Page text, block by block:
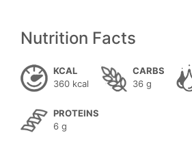
Nutrition Facts
KCAL
360 kcal
CARBS
36 g
PROTEINS
6 g